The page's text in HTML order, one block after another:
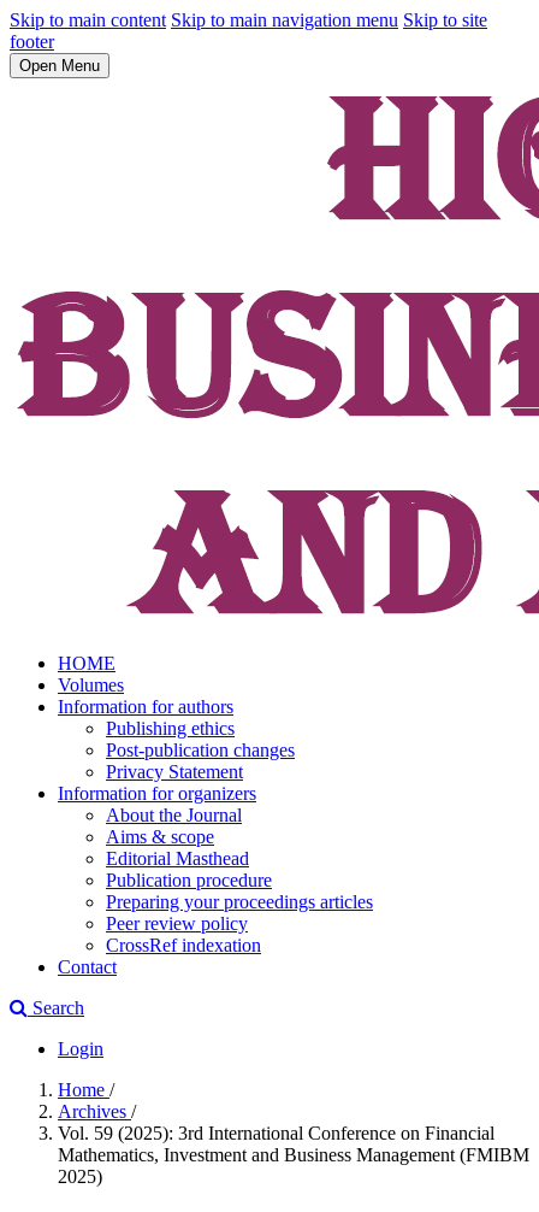
Skip to main content Skip to main navigation menu Skip to site
footer
Open Menu
HOME
Volumes
Information for authors
Publishing ethics
Post-publication changes
Privacy Statement
Information for organizers
About the Journal
Aims & scope
Editorial Masthead
Publication procedure
Preparing your proceedings articles
Peer review policy
CrossRef indexation
Contact
Search
Login
Home /
Archives /
Vol. 59 (2025): 3rd International Conference on Financial
Mathematics, Investment and Business Management (FMIBM
2025)